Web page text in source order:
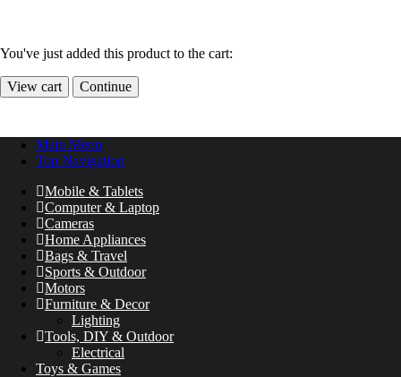
You've just added this product to the cart:
View cart Continue
Main Menu
Top Navigation
Mobile & Tablets
Computer & Laptop
Cameras
Home Appliances
Bags & Travel
Sports & Outdoor
Motors
Furniture & Decor
Lighting
Tools, DIY & Outdoor
Electrical
Toys & Games